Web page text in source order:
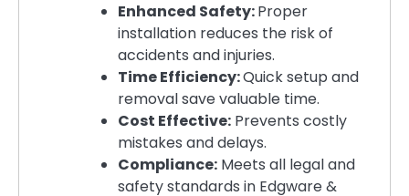
Enhanced Safety:Proper
installation reduces the risk of
accidents and injuries.
Time Efficiency:Quick setup and
removal save valuable time.
Cost Effective: Prevents costly
mistakes and delays.
Compliance: Meets all legal and
safety standards in Edgware &